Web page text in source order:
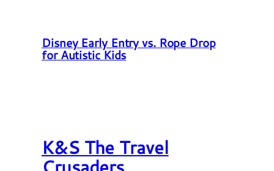
Disney Early Entry vs. Rope Drop
for Autistic Kids
K&S The Travel